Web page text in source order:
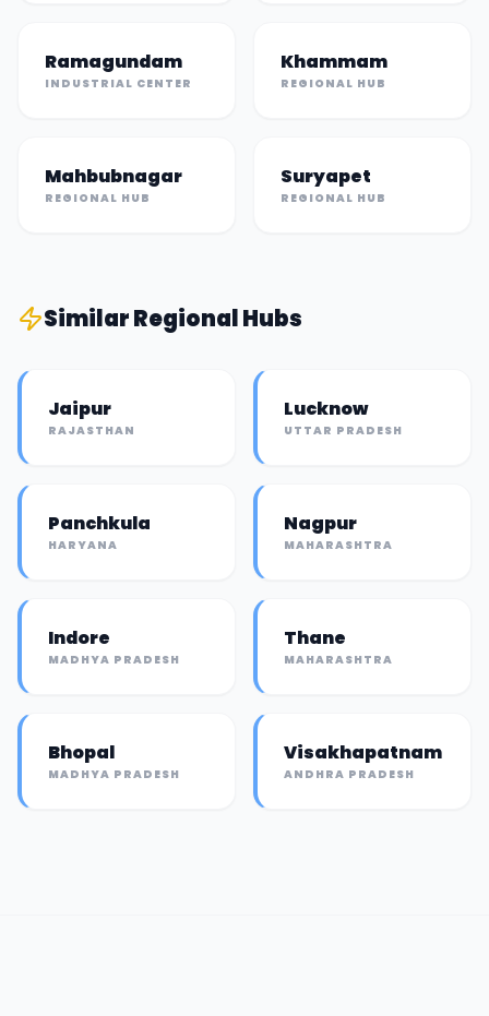
Ramagundam
INDUSTRIAL CENTER
Khammam
REGIONAL HUB
Mahbubnagar
REGIONAL HUB
Suryapet
REGIONAL HUB
SimilarRegional Hubs
Jaipur
RAJASTHAN
Lucknow
UTTAR PRADESH
Panchkula
HARYANA
Nagpur
MAHARASHTRA
Indore
MADHYA PRADESH
Thane
MAHARASHTRA
Bhopal
MADHYA PRADESH
Visakhapatnam
ANDHRA PRADESH